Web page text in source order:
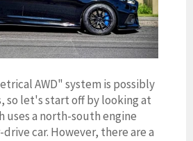
AWD" system is possibly
so let's start off by looking at
uses a north-south engine
car. However, there are a